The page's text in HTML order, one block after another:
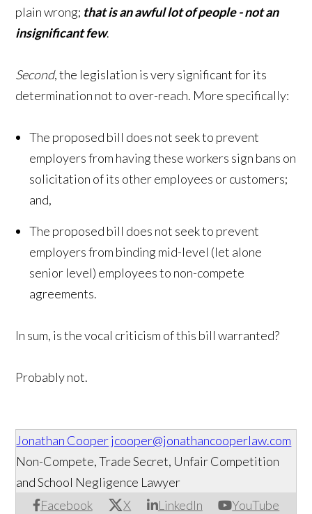
plain wrong; that is an awful lot of people - not an
insignificant few.
Second, the legislation is very significant for its
determination not to over-reach. More specifically:
The proposed bill does not seek to prevent
employers from having these workers sign bans on
solicitation of its other employees or customers;
and,
The proposed bill does not seek to prevent
employers from binding mid-level (let alone
senior level) employees to non-compete
agreements.
In sum, is the vocal criticism of this bill warranted?
Probably not.
Jonathan Cooperjcooper@jonathancooperlaw.com
Facebook X LinkedIn YouTube
Non-Compete, Trade Secret, Unfair Competition
and School Negligence Lawyer